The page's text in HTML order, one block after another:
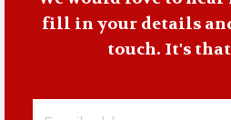
fill in your details
touch. It's